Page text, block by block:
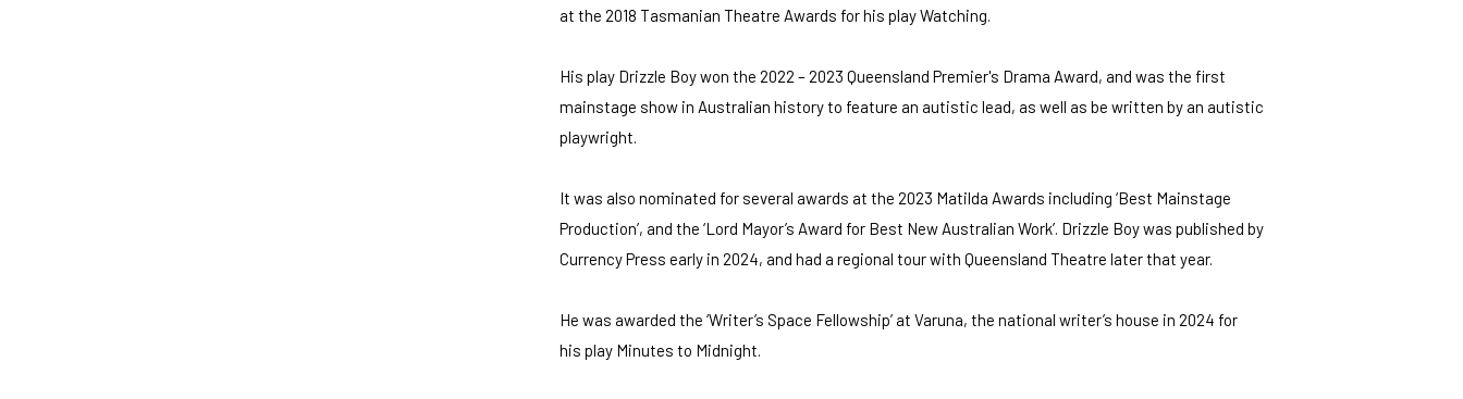
at the 2018 Tasmanian Theatre Awards for his play Watching.
His play Drizzle Boy won the 2022 – 2023 Queensland Premier's Drama Award, and was the first
mainstage show in Australian history to feature an autistic lead, as well as be written by an autistic
playwright.
It was also nominated for several awards at the 2023 Matilda Awards including ‘Best Mainstage
Production’, and the ‘Lord Mayor’s Award for Best New Australian Work’. Drizzle Boy was published by
Currency Press early in 2024, and had a regional tour with Queensland Theatre later that year.
He was awarded the ‘Writer’s Space Fellowship’ at Varuna, the national writer’s house in 2024 for
his play Minutes to Midnight.